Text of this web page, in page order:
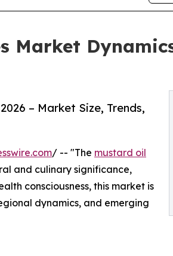
Market
– Market Size, Trends,
/ -- "The mustard oil
and culinary significance,
consciousness, this market is
dynamics, and emerging